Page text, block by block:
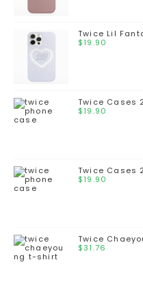
Twice Lil
$19.90
Twice Cases
$19.90
Twice Cases
$19.90
Twice
$31.76